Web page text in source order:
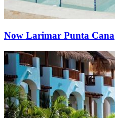
Now Larimar Punta Cana